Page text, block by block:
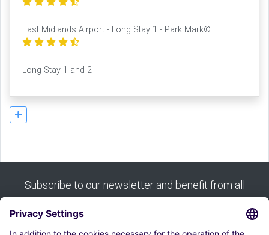
East Midlands Airport - Long Stay 1 - Park Mark©
Long Stay 1 and 2
Subscribe to our newsletter and benefit from all
our good deals: